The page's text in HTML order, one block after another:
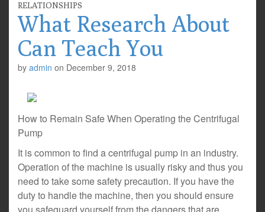
RELATIONSHIPS
What Research About
Can Teach You
by admin on December 9, 2018
How to Remain Safe When Operating the Centrifugal
Pump
It is common to find a centrifugal pump in an industry.
Operation of the machine is usually risky and thus you
need to take some safety precaution. If you have the
duty to handle the machine, then you should ensure